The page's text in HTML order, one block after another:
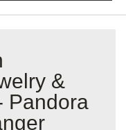
&
Pandora